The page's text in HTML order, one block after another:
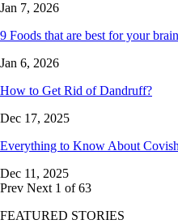
Jan 7, 2026
9 Foods that are best for your brain
Jan 6, 2026
How to Get Rid of Dandruff?
Dec 17, 2025
Everything to Know About
Dec 11, 2025
Prev Next 1 of 63
FEATURED STORIES